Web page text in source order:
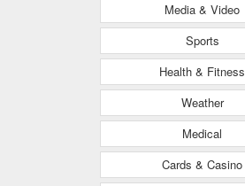
Media & Video
Sports
Health & Fitness
Weather
Medical
Cards & Casino